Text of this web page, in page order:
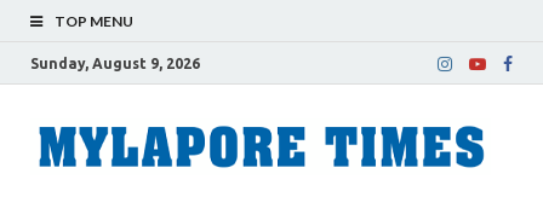
TOP MENU
Sunday, August 9, 2026